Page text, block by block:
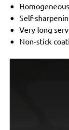
Self-
Very long
Non-stick